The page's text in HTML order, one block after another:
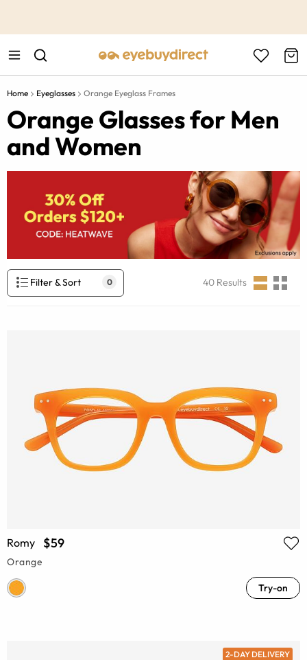
Home Eyeglasses Orange Eyeglass Frames
Orange Glasses for Men
and Women
Filter & Sort 0 40 Results
Romy $59
Orange
Try-on
2-DAY DELIVERY